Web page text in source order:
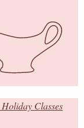
Classes